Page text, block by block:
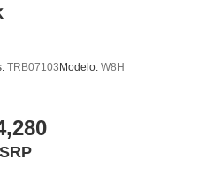
TRB07103 Modelo: W8H